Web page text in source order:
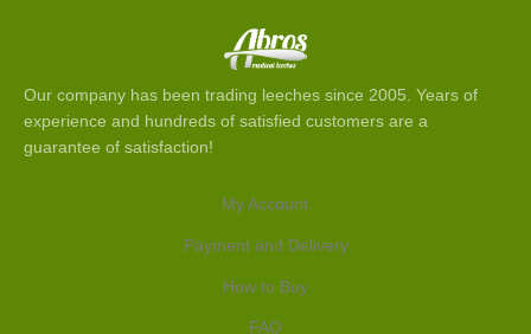
Our company has been trading leeches since 2005. Years of
experience and hundreds of satisfied customers are a
guarantee of satisfaction!
My Account
Payment and Delivery
How to Buy
FAQ